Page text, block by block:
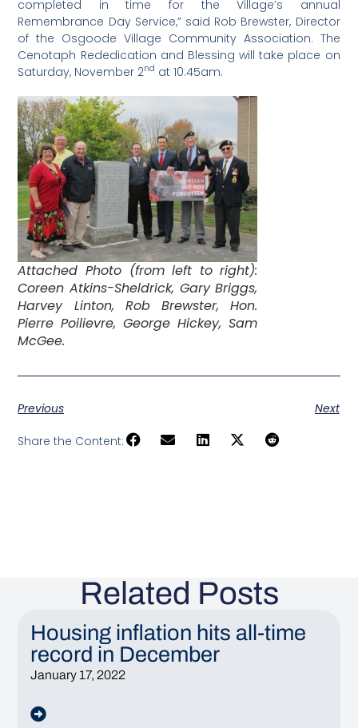
completed in time for the Village’s annual
Remembrance Day Service,” said Rob Brewster, Director
of the Osgoode Village Community Association. The
Cenotaph Rededication and Blessing will take place on
Saturday, November 2nd at 10:45am.
Attached Photo (from left to right):
Coreen Atkins-Sheldrick, Gary Briggs,
Harvey Linton, Rob Brewster, Hon.
Pierre Poilievre, George Hickey, Sam
McGee.
Previous Next
Share the Content:
Related Posts
Housing inflation hits all-time
record in December
January 17, 2022